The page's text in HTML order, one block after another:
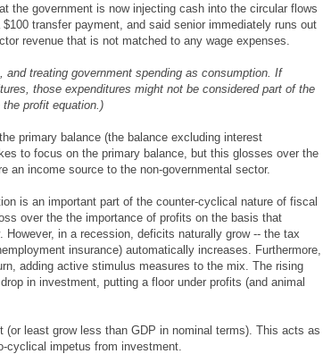
the government is now injecting cash into the circular flows
transfer payment, and said senior immediately runs out
revenue that is not matched to any wage expenses.
treating government spending as consumption. If
those expenditures might not be considered part of the
profit equation.)
primary balance (the balance excluding interest
to focus on the primary balance, but this glosses over the
an income source to the non-governmental sector.
is an important part of the counter-cyclical nature of fiscal
over the the importance of profits on the basis that
in a recession, deficits naturally grow -- the tax
insurance) automatically increases. Furthermore,
adding active stimulus measures to the mix. The rising
in investment, putting a floor under profits (and animal
least grow less than GDP in nominal terms). This acts as
cyclical impetus from investment.